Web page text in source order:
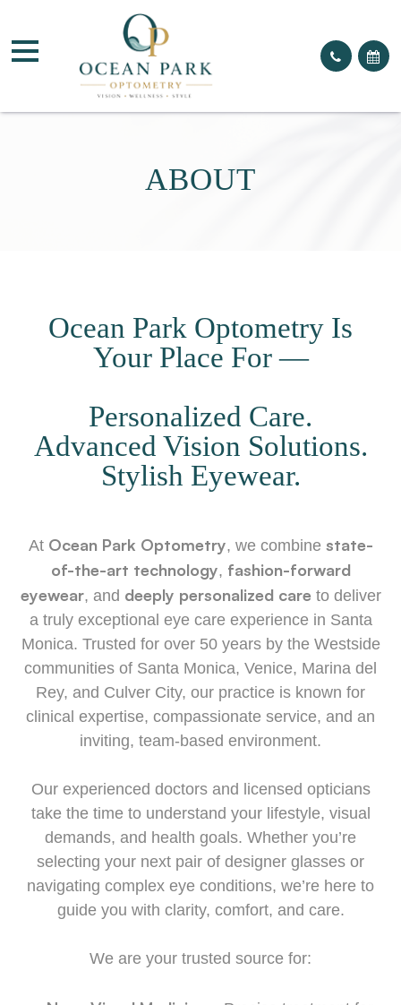
ABOUT
Ocean Park Optometry Is
Your Place For —
Personalized Care.
Advanced Vision Solutions.
Stylish Eyewear.
​​​At Ocean Park Optometry, we combine state-
of-the-art technology, fashion-forward
eyewear, and deeply personalized care to deliver
a truly exceptional eye care experience in Santa
Monica. Trusted for over 50 years by the Westside
communities of Santa Monica, Venice, Marina del
Rey, and Culver City, our practice is known for
clinical expertise, compassionate service, and an
inviting, team-based environment.
​​​​​​​Our experienced doctors and licensed opticians
take the time to understand your lifestyle, visual
demands, and health goals. Whether you’re
selecting your next pair of designer glasses or
navigating complex eye conditions, we’re here to
guide you with clarity, comfort, and care.
We are your trusted source for: